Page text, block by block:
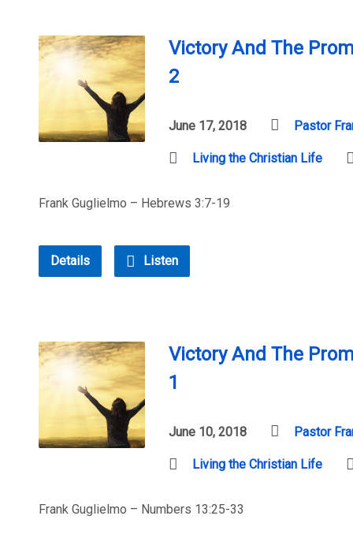
Victory And The
2
June 17, 2018 Pastor
Living the Christian Life
Frank Guglielmo – Hebrews 3:7-19
Details Listen
Victory And The
1
June 10, 2018 Pastor
Living the Christian Life
Frank Guglielmo – Numbers 13:25-33